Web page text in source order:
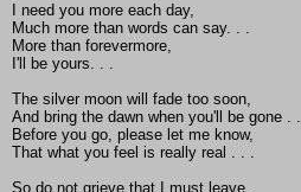
I need you more each day,
Much more than words can say. . .
More than forevermore,
I'll be yours. . .
The silver moon will fade too soon,
And bring the dawn when you'll be gone .
Before you go, please let me know,
That what you feel is really real . . .
So do not grieve that I must leave,